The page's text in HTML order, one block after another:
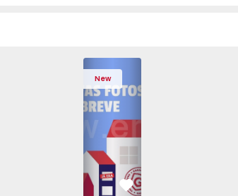
- 7- 1575536 - 9
Pedrouços - 1575536 - 8
T3 Maia, Pedrouços - 1575536 - 12
Apartment T3 Maia, Pedrouços -
Apartment T3 Maia,
Apartment T3
New
Apartment T3 Porto,
Favorite